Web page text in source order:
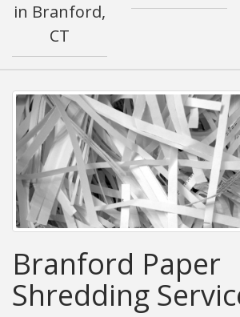
in Branford,
CT
Branford Paper
Shredding